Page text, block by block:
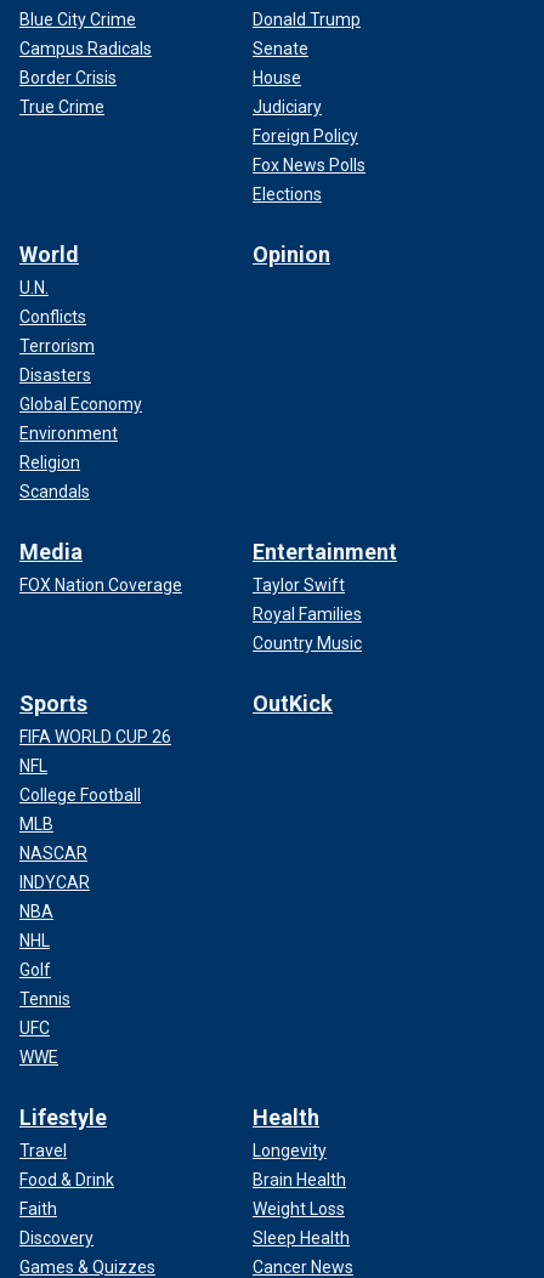
Blue City Crime
Campus Radicals
Border Crisis
True Crime
Donald Trump
Senate
House
Judiciary
Foreign Policy
Fox News Polls
Elections
World
U.N.
Conflicts
Terrorism
Disasters
Global Economy
Environment
Religion
Scandals
Opinion
Media
FOX Nation Coverage
Entertainment
Taylor Swift
Royal Families
Country Music
Sports
FIFA WORLD CUP 26
NFL
College Football
MLB
NASCAR
INDYCAR
NBA
NHL
Golf
Tennis
UFC
WWE
OutKick
Lifestyle
Travel
Food & Drink
Faith
Discovery
Games & Quizzes
Health
Longevity
Brain Health
Weight Loss
Sleep Health
Cancer News